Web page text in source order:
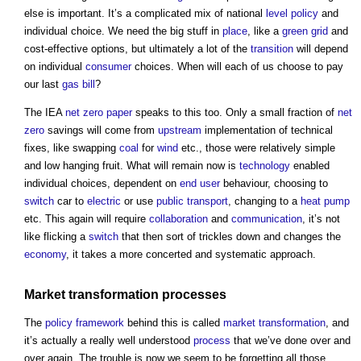
else is important. It’s a complicated mix of national level policy and
individual choice. We need the big stuff in place , like a green grid and
cost-effective options, but ultimately a lot of the transition will depend
on individual consumerchoices. When will each of us choose to pay
our last gas bill?
The IEA net zero paperspeaks to this too. Only a small fraction of net
zero savings will come from upstream implementation of technical
fixes, like swapping coal for wind etc., those were relatively simple
and low hanging fruit. What will remain now is technology enabled
individual choices, dependent on end userbehaviour, choosing to
switch car to electric or use public transport , changing to a heat pump
etc. This again will require collaboration and communication , it’s not
like flicking a switch that then sort of trickles down and changes the
economy, it takes a more concerted and systematic approach.
Market transformation processes
The policy framework behind this is called market transformation, and
it’s actually a really well understood process that we’ve done over and
over again. The trouble is now we seem to be forgetting all those